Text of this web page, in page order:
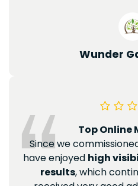
Wunder
Top Online
Since we
have enjoyed high
results, which